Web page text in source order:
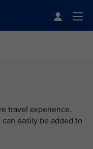
travel experience.
easily be added to